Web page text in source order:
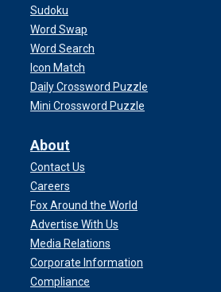
Sudoku
Word Swap
Word Search
Icon Match
Daily Crossword Puzzle
Mini Crossword Puzzle
About
Contact Us
Careers
Fox Around the World
Advertise With Us
Media Relations
Corporate Information
Compliance